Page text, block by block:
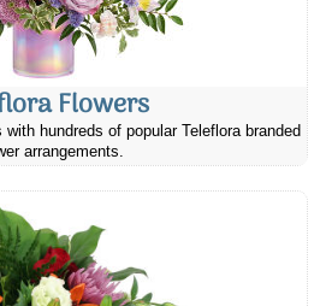
Flowers
hundreds of popular Teleflora branded
arrangements.